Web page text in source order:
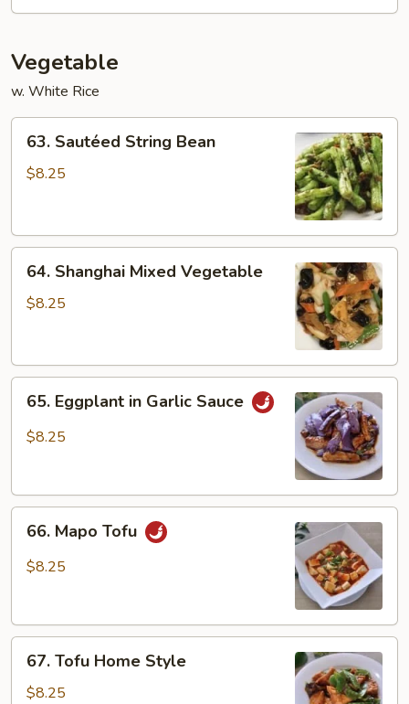
Sauce
Vegetable
w. White Rice
63.
Sautéed
String
63. Sautéed String Bean
$8.25
64.
Shanghai
Mixed
64. Shanghai Mixed Vegetable
$8.25
65.
Eggplant
65. Eggplant in Garlic Sauce
$8.25
66.
Mapo
Tofu
66. Mapo Tofu
$8.25
67.
Tofu
Home
67. Tofu Home Style
$8.25